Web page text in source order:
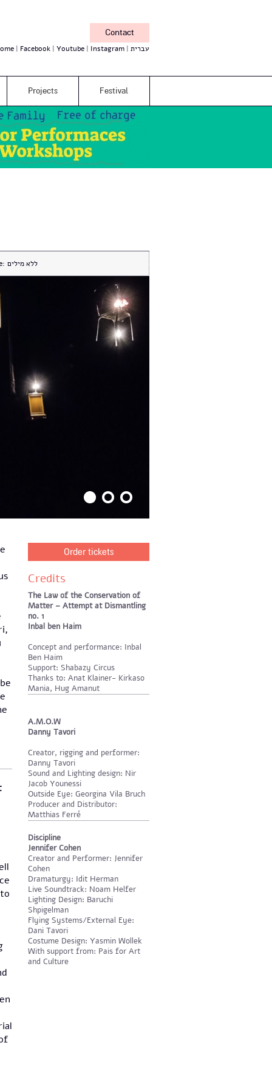
Contact
Facebook Youtube Instagram עברית
Projects Festival
ללא מילים
Order tickets
Credits
The Law of the Conservation of
Matter – Attempt at Dismantling
no. 1
Inbal ben Haim
Concept and performance: Inbal
Ben Haim
Support: Shabazy Circus
Thanks to: Anat Klainer- Kirkaso
Mania, Hug Amanut
A.M.O.W
Danny Tavori
Creator, rigging and performer:
Danny Tavori
Sound and Lighting design: Nir
Jacob Younessi
Outside Eye: Georgina Vila Bruch
Producer and Distributor:
Matthias Ferré
Discipline
Jennifer Cohen
Creator and Performer: Jennifer
Cohen
Dramaturgy: Idit Herman
Live Soundtrack: Noam Helfer
Lighting Design: Baruchi
Shpigelman
Flying Systems/External Eye:
Dani Tavori
Costume Design: Yasmin Wollek
With support from: Pais for Art
and Culture